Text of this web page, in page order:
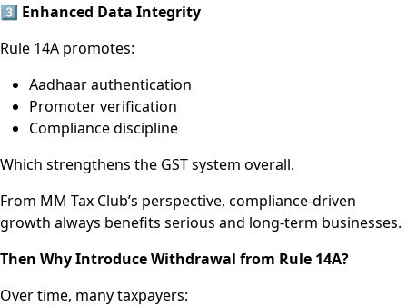
3️ ⃣ Enhanced Data Integrity
Rule 14A promotes:
Aadhaar authentication
Promoter verification
Compliance discipline
Which strengthens the GST system overall.
From MM Tax Club’s perspective, compliance-driven
growth always benefits serious and long-term businesses.
Then Why Introduce Withdrawal from Rule 14A?
Over time, many taxpayers: